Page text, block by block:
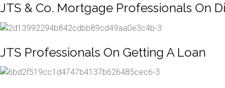
JTS & Co. Mortgage Professionals On
JTS Professionals On Getting A Loan